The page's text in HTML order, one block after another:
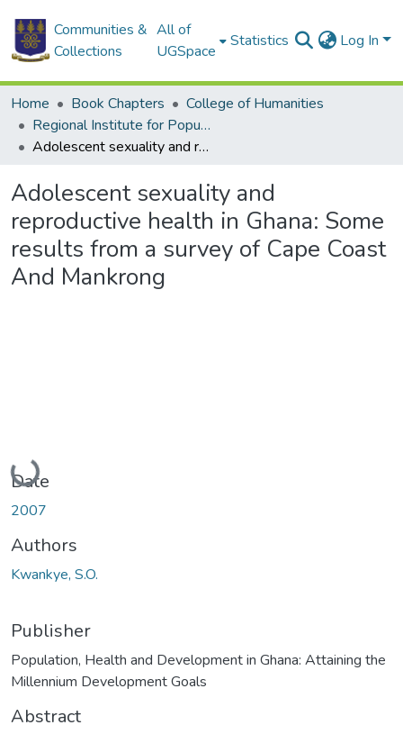
Communities &
Collections
All of
UGSpace
Statistics Log In
Home Book Chapters
College of Humanities
Regional Institute for Population Studies
Adolescent sexuality and reproductive health in Ghana: Some results from a survey of Cape Coast And Mankrong
Adolescent sexuality and
reproductive health in Ghana: Some
results from a survey of Cape Coast
And Mankrong
Loading...
Date
2007
Authors
Kwankye, S.O.
Publisher
Population, Health and Development in Ghana: Attaining the
Millennium Development Goals
Abstract